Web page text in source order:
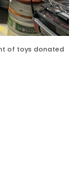
of toys donated